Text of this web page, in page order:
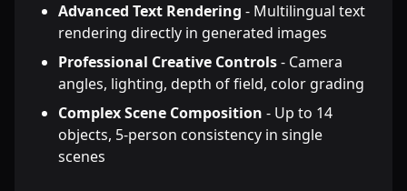
Advanced Text Rendering - Multilingual text
rendering directly in generated images
Professional Creative Controls- Camera
angles, lighting, depth of field, color grading
Complex Scene Composition - Up to 14
objects, 5-person consistency in single
scenes